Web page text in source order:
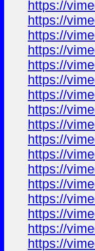
https://
https://
https://
https://
https://
https://
https://
https://
https://
https://
https://
https://
https://
https://
https://
https://
https://